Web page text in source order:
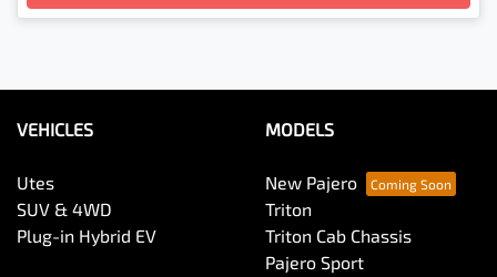
VEHICLES
Utes
SUV & 4WD
Plug-in Hybrid EV
MODELS
New Pajero
Triton
Triton Cab Chassis
Pajero Sport